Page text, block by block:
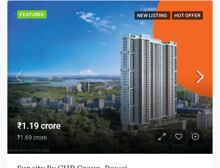
FEATURED NEW LISTING HOT OFFER
₹1.19 crore
₹1.69 crore